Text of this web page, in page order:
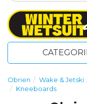
Obrien Wake & Jetski
Kneeboards